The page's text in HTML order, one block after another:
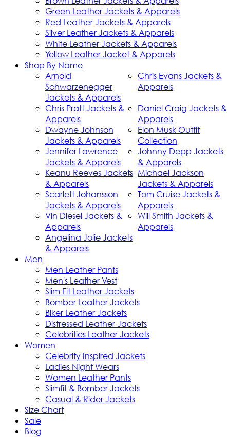
Green Leather Jackets & Apparels
Red Leather Jackets & Apparels
Silver Leather Jackets & Apparels
White Leather Jackets & Apparels
Yellow Leather Jacket & Apparels
Shop By Name
Arnold
Schwarzenegger
Jackets & Apparels
Chris Evans Jackets &
Apparels
Chris Pratt Jackets &
Apparels
Daniel Craig Jackets &
Apparels
Dwayne Johnson
Jackets & Apparels
Elon Musk Outfit
Collection
Jennifer Lawrence
Jackets & Apparels
Johnny Depp Jackets
& Apparels
Keanu Reeves Jackets
& Apparels
Michael Jackson
Jackets & Apparels
Scarlett Johansson
Jackets & Apparels
Tom Cruise Jackets &
Apparels
Vin Diesel Jackets &
Apparels
Will Smith Jackets &
Apparels
Angelina Jolie Jackets
& Apparels
Men
Men Leather Pants
Men's Leather Vest
Slim Fit Leather Jackets
Bomber Leather Jackets
Biker Leather Jackets
Distressed Leather Jackets
Celebrities Leather Jackets
Women
Celebrity Inspired Jackets
Ladies Night Wears
Women Leather Pants
Slimfit & Bomber Jackets
Casual & Rider Jackets
Size Chart
Sale
Blog